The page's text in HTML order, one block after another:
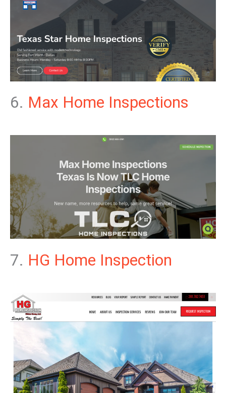
6. Max Home Inspections
7. HG Home Inspection